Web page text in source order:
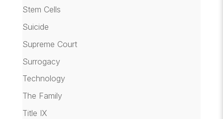
Stem Cells
Suicide
Supreme Court
Surrogacy
Technology
The Family
Title IX